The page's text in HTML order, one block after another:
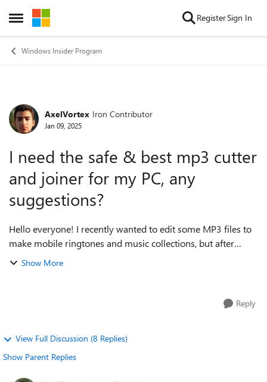
Open Side Menu
Skip to content RegisterSign In
Windows Insider Program
Forum Discussion
AxelVortex Iron Contributor
Jan 09, 2025
I need the safe & best mp3 cutter
and joiner for my PC, any
suggestions?
Hello everyone! I recently wanted to edit some MP3 files to
make mobile ringtones and music collections, but after
trying several tools, I found that they were either full of
Show More
Reply
View Full Discussion (8 Replies)
Show Parent Replies